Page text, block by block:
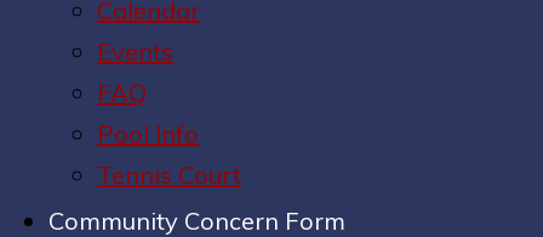
Calendar
Events
FAQ
Pool Info
Tennis Court
Community Concern Form